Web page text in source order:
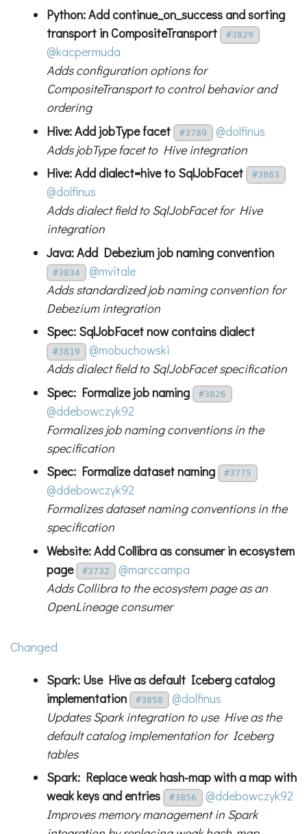
Python: Add continue_on_success and sorting
transport in CompositeTransport
#3829
@kacpermuda
Adds configuration options for
CompositeTransport to control behavior and
ordering
Hive: Add jobType facet
#3789
@dolfinus
Adds jobType facet to Hive integration
Hive: Add dialect=hive to SqlJobFacet
#3863
@dolfinus
Adds dialect field to SqlJobFacet for Hive
integration
Java: Add Debezium job naming convention
#3834
@mvitale
Adds standardized job naming convention for
Debezium integration
Spec: SqlJobFacet now contains dialect
#3819
@mobuchowski
Adds dialect field to SqlJobFacet specification
Spec: Formalize job naming
#3826
@ddebowczyk92
Formalizes job naming conventions in the
specification
Spec: Formalize dataset naming
#3775
@ddebowczyk92
Formalizes dataset naming conventions in the
specification
Website: Add Collibra as consumer in ecosystem
page
#3732
@marccampa
Adds Collibra to the ecosystem page as an
OpenLineage consumer
Changed
Spark: Use Hive as default Iceberg catalog
implementation
#3858
@dolfinus
Updates Spark integration to use Hive as the
default catalog implementation for Iceberg
tables
Spark: Replace weak hash-map with a map with
weak keys and entries
#3856
@ddebowczyk92
Improves memory management in Spark